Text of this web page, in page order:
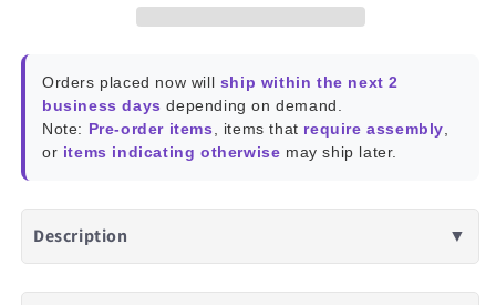
Orders placed now will ship within the next 2
business days depending on demand.
Note: Pre-order items , items that require assembly
or items indicating otherwise may ship later.
Description ▼